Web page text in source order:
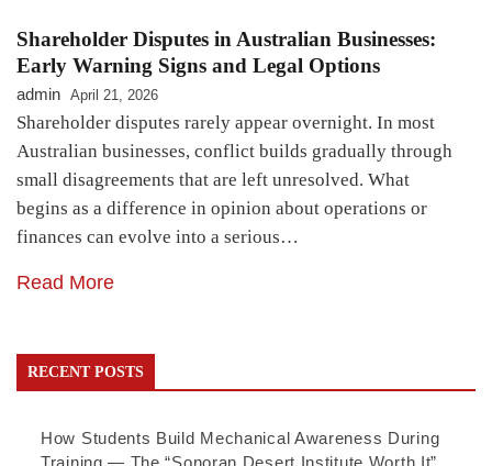
Shareholder Disputes in Australian Businesses:
Early Warning Signs and Legal Options
admin April 21, 2026
Shareholder disputes rarely appear overnight. In most
Australian businesses, conflict builds gradually through
small disagreements that are left unresolved. What
begins as a difference in opinion about operations or
finances can evolve into a serious…
Read More
RECENT POSTS
How Students Build Mechanical Awareness During
Training — The “Sonoran Desert Institute Worth It”